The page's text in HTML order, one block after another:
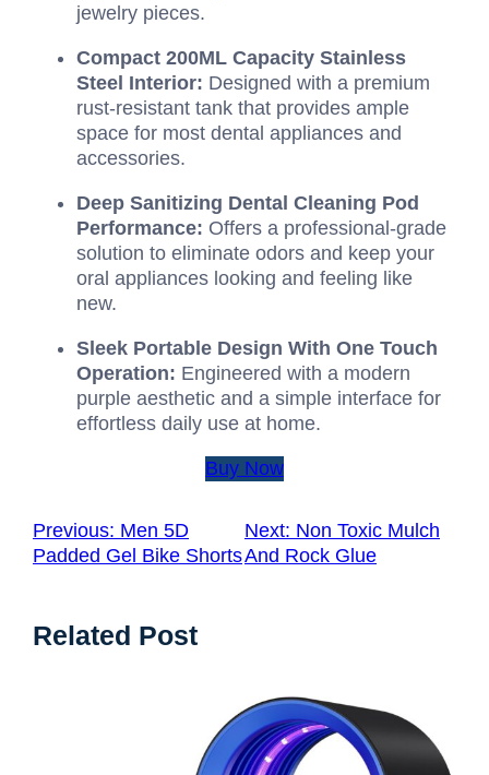
jewelry pieces.
Compact 200ML Capacity Stainless
Steel Interior: Designed with a premium
rust-resistant tank that provides ample
space for most dental appliances and
accessories.
Deep Sanitizing Dental Cleaning Pod
Performance: Offers a professional-grade
solution to eliminate odors and keep your
oral appliances looking and feeling like
new.
Sleek Portable Design With One Touch
Operation: Engineered with a modern
purple aesthetic and a simple interface for
effortless daily use at home.
Buy Now
Previous: Men 5D
Padded Gel Bike Shorts
Next: Non Toxic Mulch
And Rock Glue
Related Post